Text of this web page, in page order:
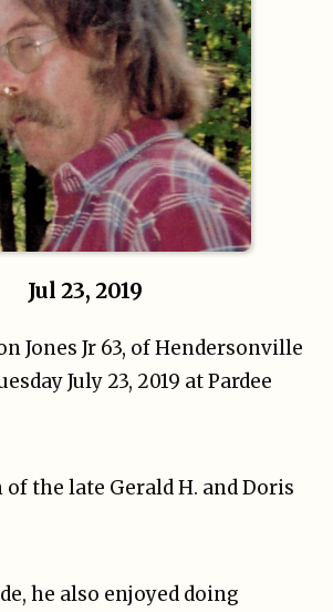
Contact
© 2026
Jul 23, 2019
Jones Jr 63, of Hendersonville
July 23, 2019 at Pardee
of the late Gerald H. and Doris
he also enjoyed doing